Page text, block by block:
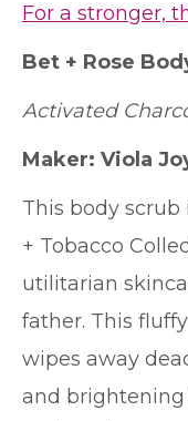
For a stronger,
Bet + Rose
Activated
Maker: Viola
This body
+ Tobacco
utilitarian
father. This
wipes away
and brightening